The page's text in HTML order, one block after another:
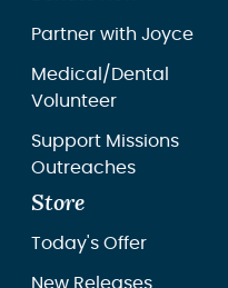
Partner with Joyce
Medical/Dental
Volunteer
Support Missions
Outreaches
Store
Today's Offer
New Releases